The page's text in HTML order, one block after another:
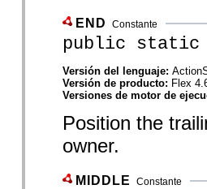
END Constante
public static
Versión del lenguaje:
Versión de producto: Flex
Versiones de motor de
Position the
owner.
MIDDLE Constante